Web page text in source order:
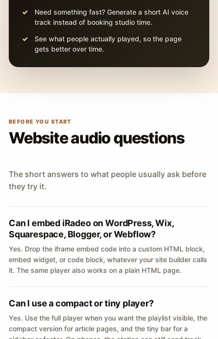
Need something fast? Generate a short AI voice
track instead of booking studio time.
See what people actually played, so the page
gets better over time.
BEFORE YOU START
Website audio questions
The short answers to what people usually ask before
they try it.
Can I embed iRadeo on WordPress, Wix,
Squarespace, Blogger, or Webflow?
Yes. Drop the iframe embed code into a custom HTML block,
embed widget, or code block, whatever your site builder calls
it. The same player also works on a plain HTML page.
Can I use a compact or tiny player?
Yes. Use the full player when you want the playlist visible, the
compact version for article pages, and the tiny bar for a